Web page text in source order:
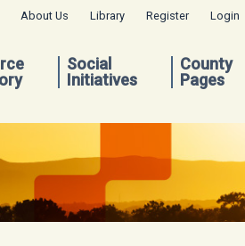
About Us Library Register Login
Social
Initiatives
County
Pages